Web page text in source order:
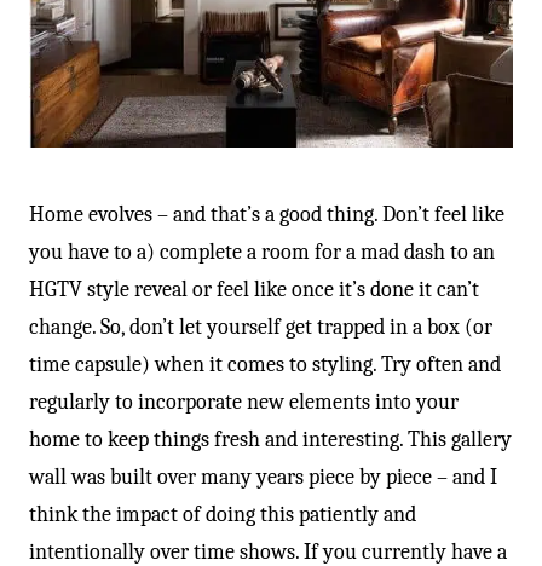
Home evolves – and that’s a good thing. Don’t feel like
you have to a) complete a room for a mad dash to an
HGTV style reveal or feel like once it’s done it can’t
change. So, don’t let yourself get trapped in a box (or
time capsule) when it comes to styling. Try often and
regularly to incorporate new elements into your
home to keep things fresh and interesting. This gallery
wall was built over many years piece by piece – and I
think the impact of doing this patiently and
intentionally over time shows. If you currently have a